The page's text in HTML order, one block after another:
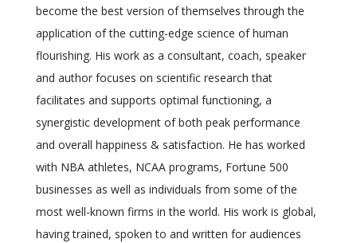
become the best version of themselves through the
application of the cutting-edge science of human
flourishing. His work as a consultant, coach, speaker
and author focuses on scientific research that
facilitates and supports optimal functioning, a
synergistic development of both peak performance
and overall happiness & satisfaction. He has worked
with NBA athletes, NCAA programs, Fortune 500
businesses as well as individuals from some of the
most well-known firms in the world. His work is global,
having trained, spoken to and written for audiences